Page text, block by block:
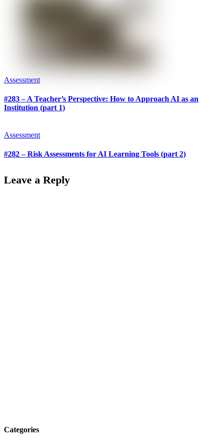
Assessment
#283 – A Teacher’s Perspective: How to Approach AI as an
Institution (part 1)
Assessment
#282 – Risk Assessments for AI Learning Tools (part 2)
Leave a Reply
Categories